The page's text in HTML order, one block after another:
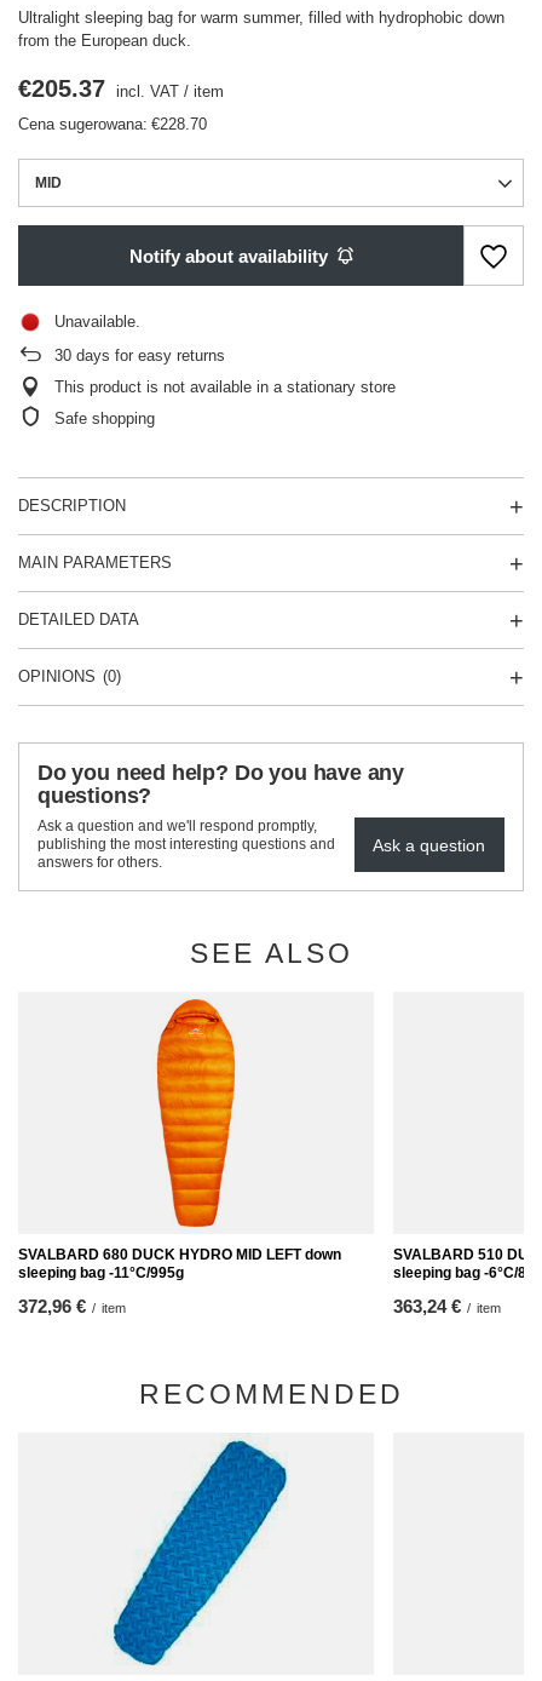
Ultralight sleeping bag for warm summer, filled with hydrophobic down
from the European duck.
MID
€205.37 incl. VAT / item
Cena sugerowana: €228.70
Notify about availability
Unavailable
30 days for easy returns
This product is not available in a stationary store
Safe shopping
DESCRIPTION
MAIN PARAMETERS
DETAILED DATA
OPINIONS (0)
Do you need help? Do you have any
questions?
Ask a question and we'll respond promptly,
publishing the most interesting questions and
answers for others.
Ask a question
SEE ALSO
SVALBARD 680 DUCK HYDRO MID LEFT down
sleeping bag -11°C/995g
372,96 € / item
SVALBARD 510
sleeping bag -6°C/
363,24 € / item
RECOMMENDED